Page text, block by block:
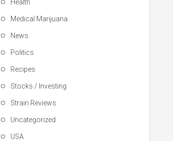
Health
Medical Marijuana
News
Politics
Recipes
Stocks / Investing
Strain Reviews
Uncategorized
USA